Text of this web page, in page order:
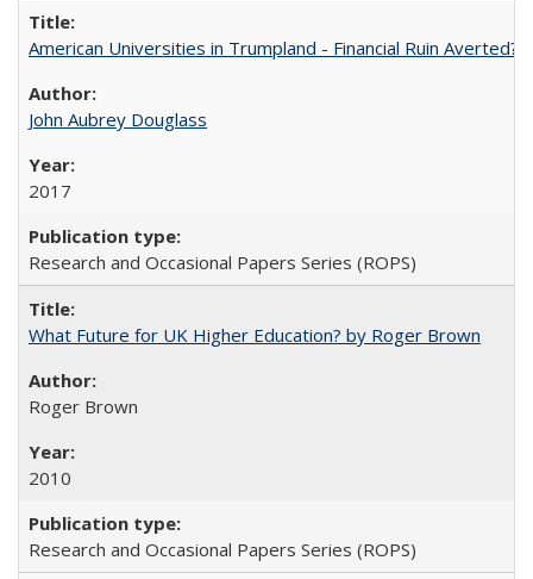
American Universities in Trumpland​ ​-​ ​Financial​ ​Ruin​ ​Averted?
John Aubrey Douglass
2017
Research and Occasional Papers Series (ROPS)
What Future for UK Higher Education? by Roger Brown
Roger Brown
2010
Research and Occasional Papers Series (ROPS)